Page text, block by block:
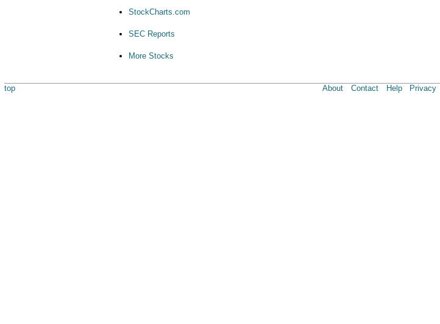
StockCharts.com
SEC Reports
More Stocks
top About Contact Help Privacy